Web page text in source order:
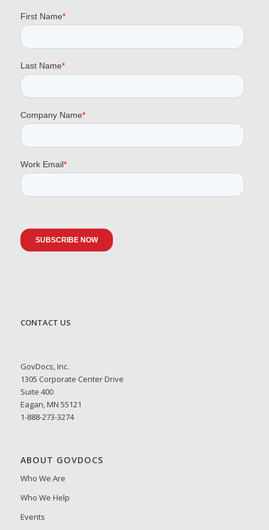
CONTACT US
GovDocs, Inc.
1305 Corporate Center Drive
Suite 400
Eagan, MN 55121
1-888-273-3274
ABOUT GOVDOCS
Who We Are
Who We Help
Events